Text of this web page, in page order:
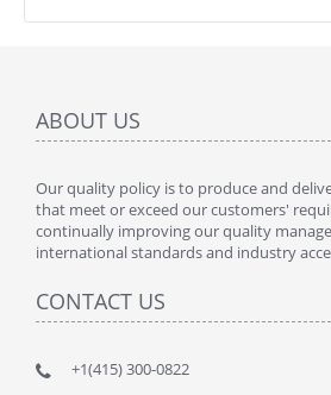
ABOUT US
Our quality policy is to produce and
that meet or exceed our customers'
continually improving our quality
international standards and industry
CONTACT US
+1(415) 300-0822